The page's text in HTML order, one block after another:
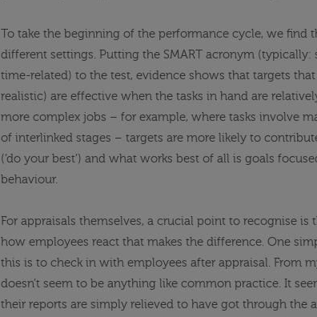
To take the beginning of the performance cycle, we find
different settings. Putting the SMART acronym (typically:
time-related) to the test, evidence shows that targets
realistic) are effective when the tasks in hand are
more complex jobs – for example, where tasks involve
of interlinked stages – targets are more likely to
(‘do your best’) and what works best of all is goals
behaviour.
For appraisals themselves, a crucial point to recognise
how employees react that makes the difference. One
this is to check in with employees after appraisal. From
doesn’t seem to be anything like common practice. It
their reports are simply relieved to have got through the